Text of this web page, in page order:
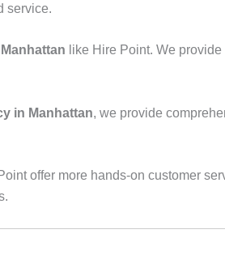
service.
like Hire Point. We provide
in Manhattan, we provide
offer more hands-on customer